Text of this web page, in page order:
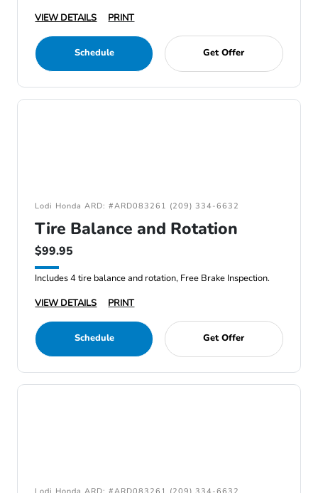
VIEW DETAILS
PRINT
Schedule Get Offer
Lodi Honda ARD: #ARD083261 (209) 334-6632
Tire Balance and Rotation
$99.95
Includes 4 tire balance and rotation, Free Brake Inspection.
VIEW DETAILS
PRINT
Schedule Get Offer